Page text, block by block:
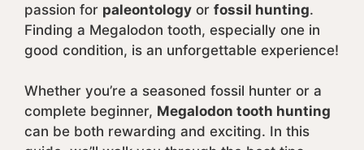
passion for paleontology or fossil hunting.
Finding a Megalodon tooth, especially one in
good condition, is an unforgettable experience!
Whether you’re a seasoned fossil hunter or a
complete beginner, Megalodon tooth hunting
can be both rewarding and exciting. In this